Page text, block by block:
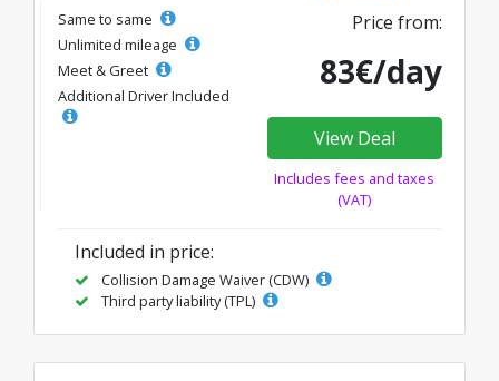
Same to same
Unlimited mileage
Meet & Greet
Additional Driver Included
Price from:
83€/day
View Deal
Includes fees and taxes
(VAT)
Included in price:
Collision Damage Waiver (CDW)
Third party liability (TPL)